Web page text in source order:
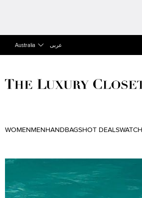
Australia عربى
WOMEN MEN HANDBAGSHOT DEALS